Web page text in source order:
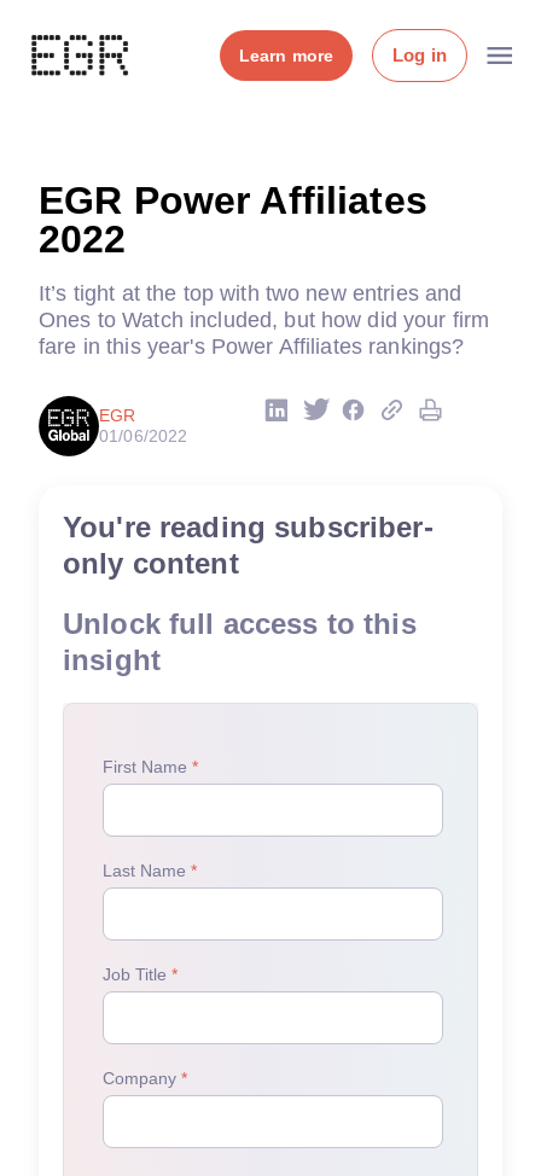
Learn more Log in
EGR Power Affiliates
2022
It’s tight at the top with two new entries and
Ones to Watch included, but how did your firm
fare in this year's Power Affiliates rankings?
EGR
01/06/2022
You're reading subscriber-
only content
Unlock full access to this
insight